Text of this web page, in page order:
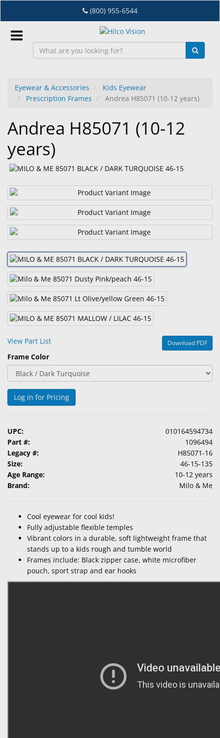
to
main
content
(800) 955-6544
EN
Dry
Eye
Lab
Dispensing
Equipment
Eyewear
&
Accessories
Lens
Care
Products
Ophthalmic
Pharmaceuticals
Eye
&
Surgical
Custom
Products
Eyewear & Accessories
Kids Eyewear
Prescription Frames
Andrea H85071 (10-12 years)
Andrea H85071 (10-12
years)
View Part List Download PDF
Frame Color
Log in for Pricing
UPC:
010164594734
Part #:
1096494
Legacy #:
H85071-16
Size:
46-15-135
Age Range:
10-12 years
Brand:
Milo & Me
Cool eyewear for cool kids!
Fully adjustable flexible temples
Vibrant colors in a durable, soft lightweight frame that
stands up to a kids rough and tumble world
Frames include: Black zipper case, white microfiber
pouch, sport strap and ear hooks